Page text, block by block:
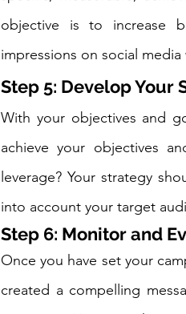
objective is to increase
impressions on social
Step 5: Develop Your
With your objectives and
achieve your objectives
leverage? Your strategy
into account your target
Step 6: Monitor and
Once you have set your
created a compelling